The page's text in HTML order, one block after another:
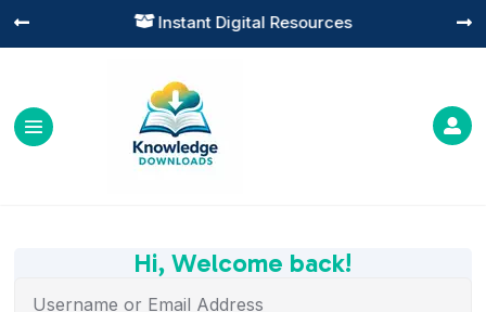
 Instant Digital Resources
 

Hi, Welcome back!